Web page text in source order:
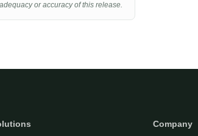
or accuracy of this release.
Company